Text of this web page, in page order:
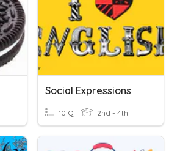
Social Expressions
10 Q 2nd - 4th